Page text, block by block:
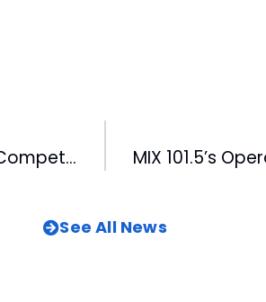
Record Number of Teams Compete in 99.9FM The Fan’s 2nd Annual Cornhole Cup
See All News